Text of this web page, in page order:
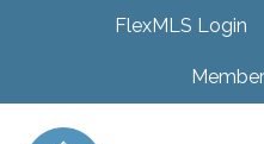
FlexMLS Login